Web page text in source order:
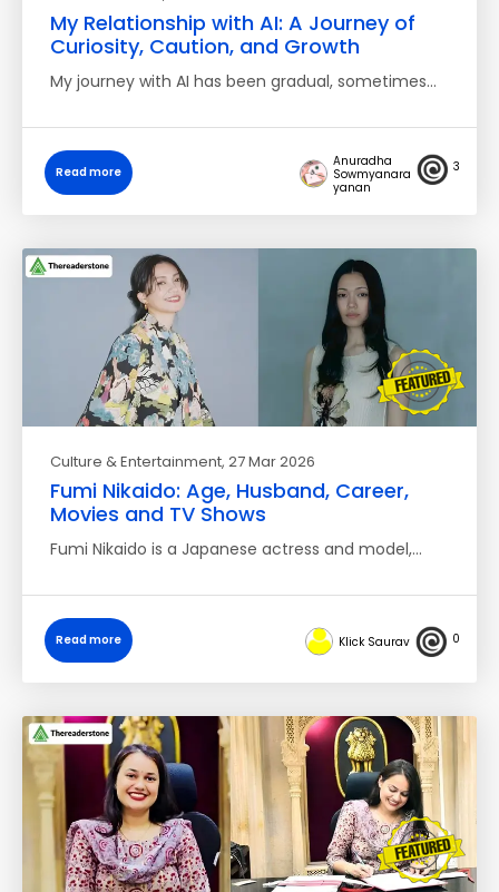
My Relationship with AI: A Journey of
Curiosity, Caution, and Growth
My journey with AI has been gradual, sometimes…
Read more
Anuradha
Sowmyanara
yanan
3
Culture & Entertainment, 27 Mar 2026
Fumi Nikaido: Age, Husband, Career,
Movies and TV Shows
Fumi Nikaido is a Japanese actress and model,…
Read more Klick Saurav 0